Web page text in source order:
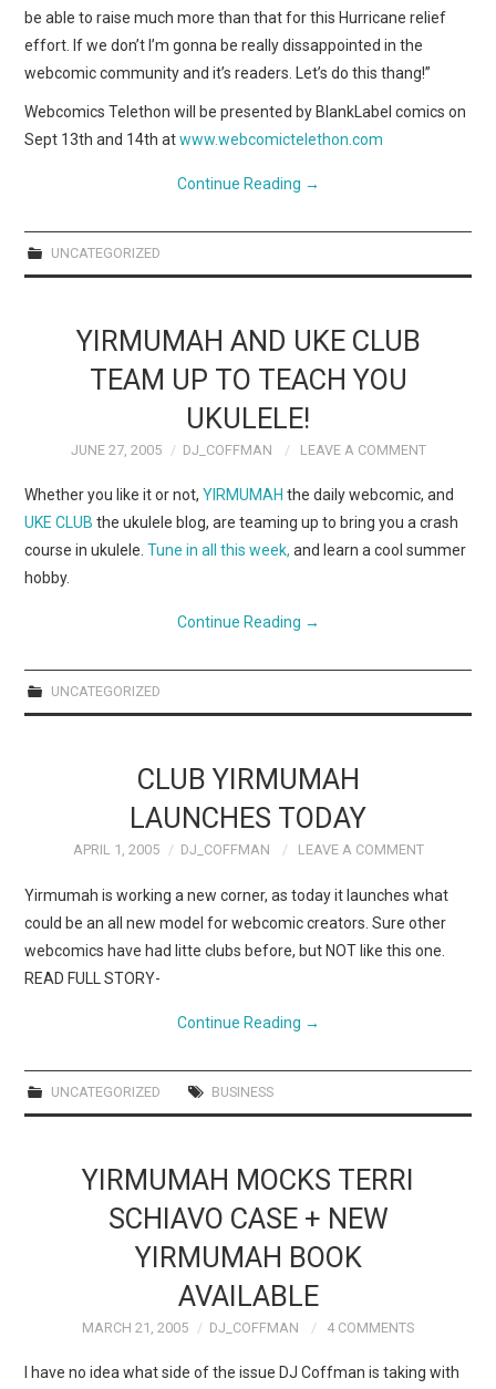
be able to raise much more than that for this Hurricane relief
effort. If we don’t I’m gonna be really dissappointed in the
webcomic community and it’s readers. Let’s do this thang!”
Webcomics Telethon will be presented by BlankLabel comics on
Sept 13th and 14th atwww.webcomictelethon.com
Continue Reading →
UNCATEGORIZED
YIRMUMAH AND UKE CLUB
TEAM UP TO TEACH YOU
UKULELE!
JUNE 27, 2005 DJ_COFFMAN LEAVE A COMMENT
Whether you like it or not,YIRMUMAH the daily webcomic, and
UKE CLUB the ukulele blog, are teaming up to bring you a crash
course in ukulele.Tune in all this week, and learn a cool summer
hobby.
Continue Reading →
UNCATEGORIZED
CLUB YIRMUMAH
LAUNCHES TODAY
APRIL 1, 2005 DJ_COFFMAN LEAVE A COMMENT
Yirmumah is working a new corner, as today it launches what
could be an all new model for webcomic creators. Sure other
webcomics have had litte clubs before, but NOT like this one.
READ FULL STORY-
Continue Reading →
UNCATEGORIZED BUSINESS
YIRMUMAH MOCKS TERRI
SCHIAVO CASE + NEW
YIRMUMAH BOOK
AVAILABLE
MARCH 21, 2005 DJ_COFFMAN 4 COMMENTS
I have no idea what side of the issue DJ Coffman is taking with